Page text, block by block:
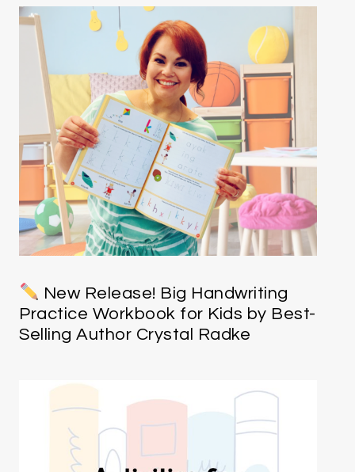
New Release! Big Handwriting
Practice Workbook for Kids by Best-
Selling Author Crystal Radke